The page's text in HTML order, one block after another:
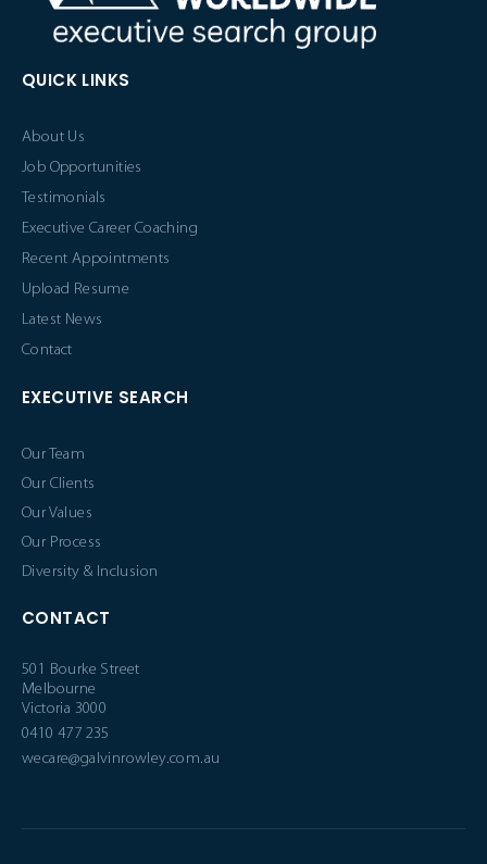
QUICK LINKS
About Us
Job Opportunities
Testimonials
Executive Career Coaching
Recent Appointments
Upload Resume
Latest News
Contact
EXECUTIVE SEARCH
Our Team
Our Clients
Our Values
Our Process
Diversity & Inclusion
CONTACT
501 Bourke Street
Melbourne
Victoria 3000
0410 477 235
wecare@galvinrowley.com.au